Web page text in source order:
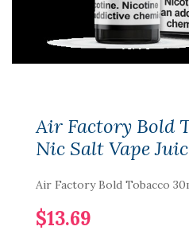
Air Factory Bold
Nic Salt Vape
Air Factory Bold Tobacco
$13.69